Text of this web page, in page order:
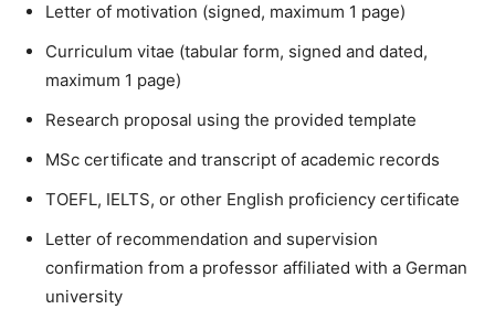
Letter of motivation (signed, maximum 1 page)
Curriculum vitae (tabular form, signed and dated,
maximum 1 page)
Research proposal using the provided template
MSc certificate and transcript of academic records
TOEFL, IELTS, or other English proficiency certificate
Letter of recommendation and supervision
confirmation from a professor affiliated with a German
university